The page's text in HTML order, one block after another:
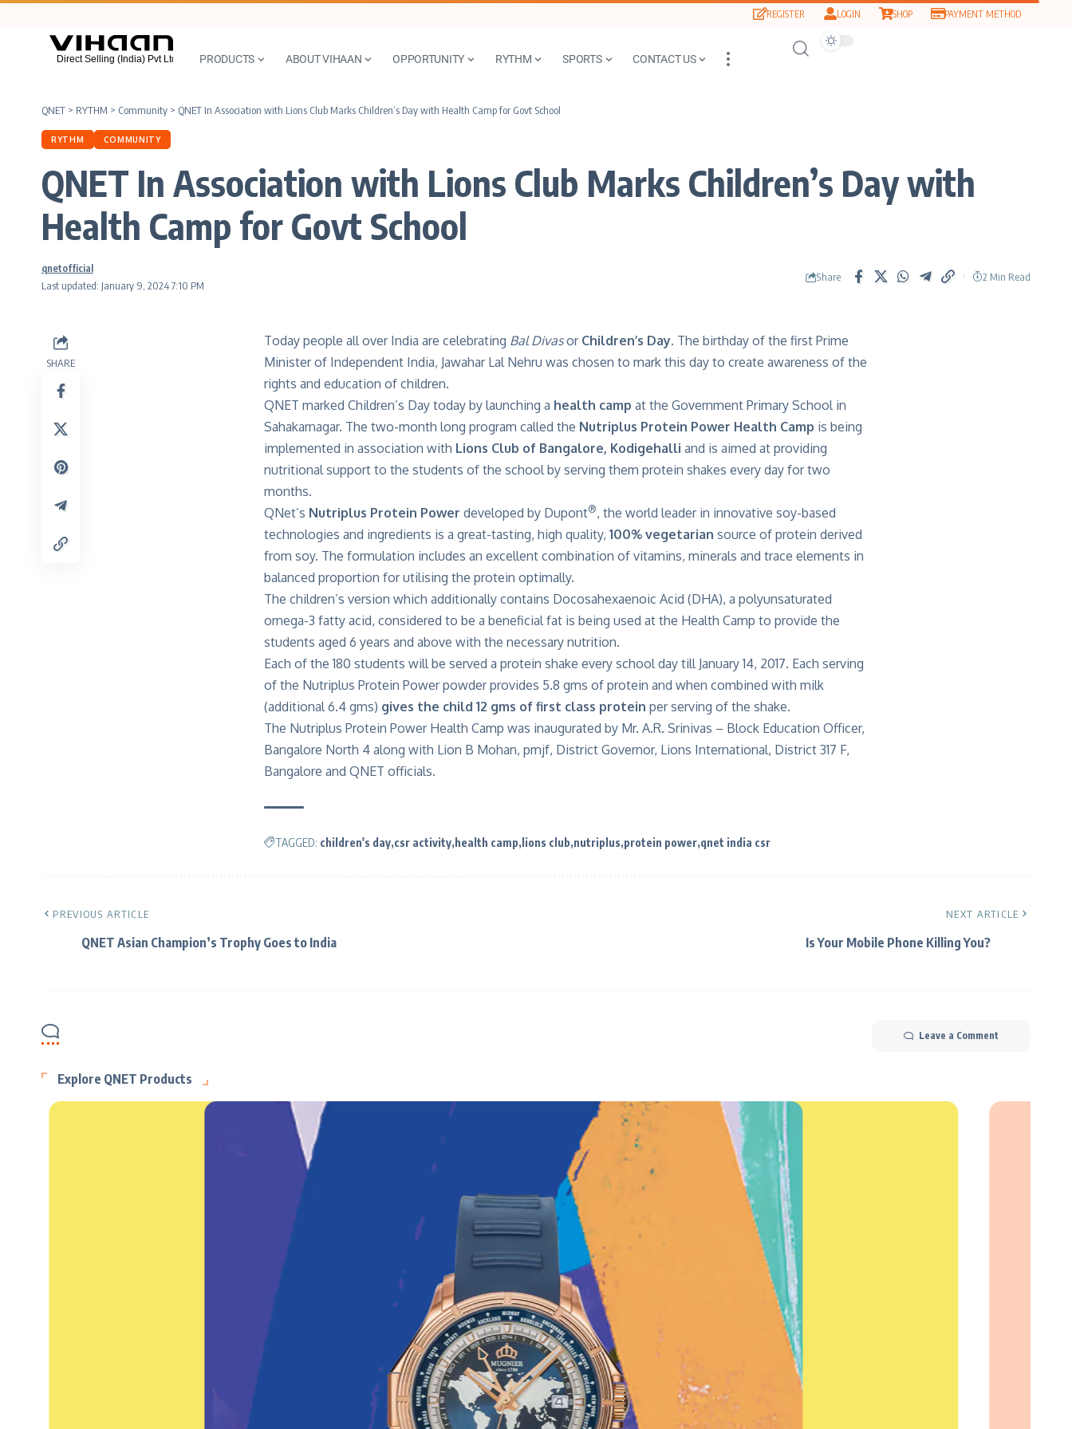
REGISTER LOGIN SHOP PAYMENT METHOD
PRODUCTS ABOUT VIHAAN OPPORTUNITY RYTHM SPORTS CONTACT US
QNET > RYTHM > Community > QNET In Association with Lions Club Marks Children’s Day with Health Camp for Govt School
RYTHM COMMUNITY
QNET In Association with Lions Club Marks Children’s Day with
Health Camp for Govt School
Last updated: January 9, 2024 7:10 PM
qnetofficial
Share 2 Min Read
SHARE
Today people all over India are celebrating Bal Divasor Children’s Day. The birthday of the first Prime
Minister of Independent India, Jawahar Lal Nehru was chosen to mark this day to create awareness of the
rights and education of children.
QNET marked Children’s Day today by launching a health camp at the Government Primary School in
Sahakarnagar. The two-month long program called the Nutriplus Protein Power Health Camp is being
implemented in association with Lions Club of Bangalore, Kodigehalli and is aimed at providing
nutritional support to the students of the school by serving them protein shakes every day for two
months.
QNet’s Nutriplus Protein Power developed by Dupont®, the world leader in innovative soy-based
technologies and ingredients is a great-tasting, high quality, 100% vegetarian source of protein derived
from soy. The formulation includes an excellent combination of vitamins, minerals and trace elements in
balanced proportion for utilising the protein optimally.
The children’s version which additionally contains Docosahexaenoic Acid (DHA), a polyunsaturated
omega-3 fatty acid, considered to be a beneficial fat is being used at the Health Camp to provide the
students aged 6 years and above with the necessary nutrition.
Each of the 180 students will be served a protein shake every school day till January 14, 2017. Each serving
of the Nutriplus Protein Power powder provides 5.8 gms of protein and when combined with milk
(additional 6.4 gms) gives the child 12 gms of first class protein per serving of the shake.
The Nutriplus Protein Power Health Camp was inaugurated by Mr. A.R. Srinivas – Block Education Officer,
Bangalore North 4 along with Lion B Mohan, pmjf, District Governor, Lions International, District 317 F,
Bangalore and QNET officials.
TAGGED: children's day csr activity health camp lions club nutriplus protein power qnet india csr
PREVIOUS ARTICLE
QNET Asian Champion’s Trophy Goes to India
NEXT ARTICLE
Is Your Mobile Phone Killing You?
Leave a Comment
Explore QNET Products